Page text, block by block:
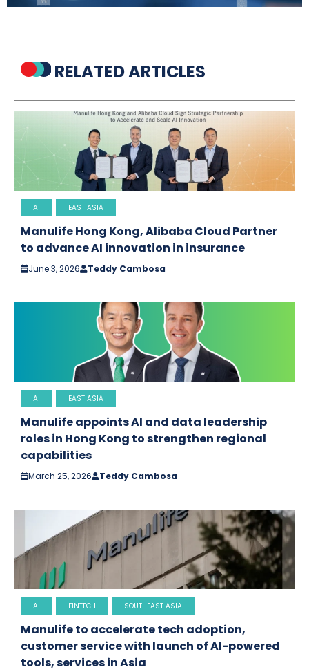
RELATED ARTICLES
AI EAST ASIA
Manulife Hong Kong, Alibaba Cloud Partner
to advance AI innovation in insurance
June 3, 2026 Teddy Cambosa
AI EAST ASIA
Manulife appoints AI and data leadership
roles in Hong Kong to strengthen regional
capabilities
March 25, 2026 Teddy Cambosa
AI FINTECH SOUTHEAST ASIA
Manulife to accelerate tech adoption,
customer service with launch of AI-powered
tools, services in Asia